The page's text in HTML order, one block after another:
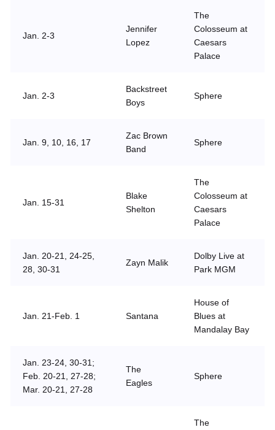
Jan. 2-3
Jennifer
Lopez
The
Colosseum at
Caesars
Palace
Jan. 2-3
Backstreet
Boys
Sphere
Jan. 9, 10, 16, 17
Zac Brown
Band
Sphere
Jan. 15-31
Blake
Shelton
The
Colosseum at
Caesars
Palace
Jan. 20-21, 24-25,
28, 30-31
Zayn Malik
Dolby Live at
Park MGM
Jan. 21-Feb. 1 Santana
House of
Blues at
Mandalay Bay
Jan. 23-24, 30-31;
Feb. 20-21, 27-28;
Mar. 20-21, 27-28
The
Eagles
Sphere
The